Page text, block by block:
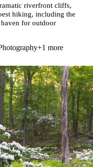
riverfront cliffs,
hiking, including the
for outdoor
+1 more